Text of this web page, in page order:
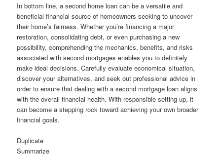
In bottom line, a second home loan can be a versatile and
beneficial financial source of homeowners seeking to uncover
their home’s fairness. Whether you’re financing a major
restoration, consolidating debt, or even purchasing a new
possibility, comprehending the mechanics, benefits, and risks
associated with second mortgages enables you to definitely
make ideal decisions. Carefully evaluate economical situation,
discover your alternatives, and seek out professional advice in
order to ensure that dealing with a second mortgage loan aligns
with the overall financial health. With responsible setting up, it
can become a stepping rock toward achieving your own broader
financial goals.
Duplicate
Summarize